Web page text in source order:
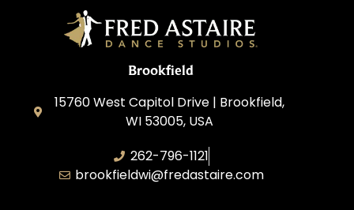
Brookfield
15760 West Capitol Drive | Brookfield,
WI 53005, USA
262-796-1121
brookfieldwi@fredastaire.com